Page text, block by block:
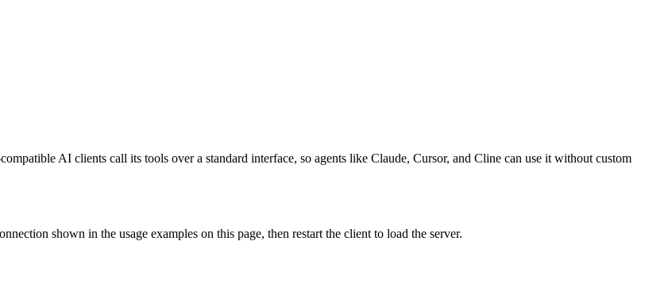
AI clients call its tools over a standard interface, so agents like Claude, Cursor, and Cline can use it without custom
shown in the usage examples on this page, then restart the client to load the server.